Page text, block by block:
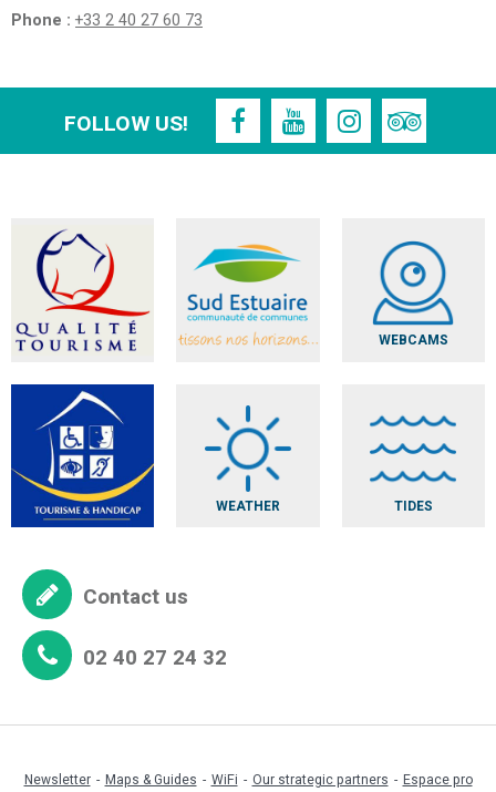
Phone : +33 2 40 27 60 73
FOLLOW US!
WEBCAMS
WEATHER TIDES
Contact us
02 40 27 24 32
Newsletter Maps & Guides WiFi Our strategic partners
Espace pro